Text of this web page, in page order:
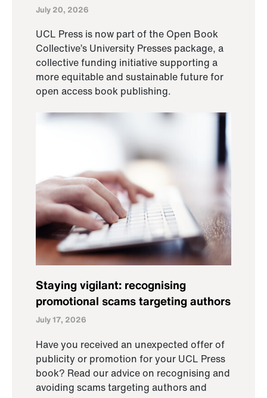
July 20, 2026
UCL Press is now part of the Open Book
Collective’s University Presses package, a
collective funding initiative supporting a
more equitable and sustainable future for
open access book publishing.
Staying vigilant: recognising
promotional scams targeting authors
July 17, 2026
Have you received an unexpected offer of
publicity or promotion for your UCL Press
book? Read our advice on recognising and
avoiding scams targeting authors and